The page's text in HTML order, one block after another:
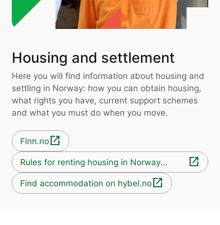
Housing and settlement
Here you will find information about housing and
settling in Norway: how you can obtain housing,
what rights you have, current support schemes
and what you must do when you move.
Finn.no open_in_new
Rules for renting housing in Norway
(forbrukerrådet.no)
open_in_new
Find accommodation on hybel.no open_in_new